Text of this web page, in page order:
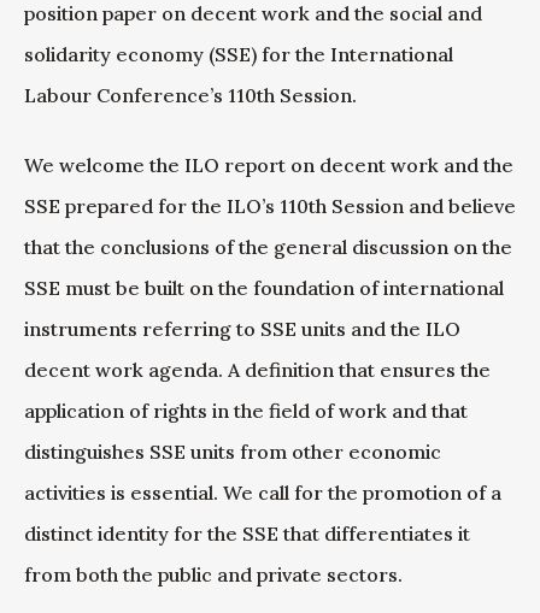
position paper on decent work and the social and
solidarity economy (SSE) for the International
Labour Conference’s 110th Session.
We welcome the ILO report on decent work and the
SSE prepared for the ILO’s 110th Session and believe
that the conclusions of the general discussion on the
SSE must be built on the foundation of international
instruments referring to SSE units and the ILO
decent work agenda. A definition that ensures the
application of rights in the field of work and that
distinguishes SSE units from other economic
activities is essential. We call for the promotion of a
distinct identity for the SSE that differentiates it
from both the public and private sectors.